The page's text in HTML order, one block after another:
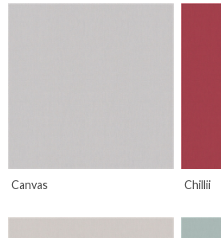
Canvas Chillii